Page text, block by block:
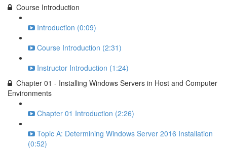
Course Introduction
Introduction (0:09)
Course Introduction (2:31)
Instructor Introduction (1:24)
Chapter 01 - Installing Windows Servers in Host and Computer
Environments
Chapter 01 Introduction (2:26)
Topic A: Determining Windows Server 2016 Installation
(0:52)